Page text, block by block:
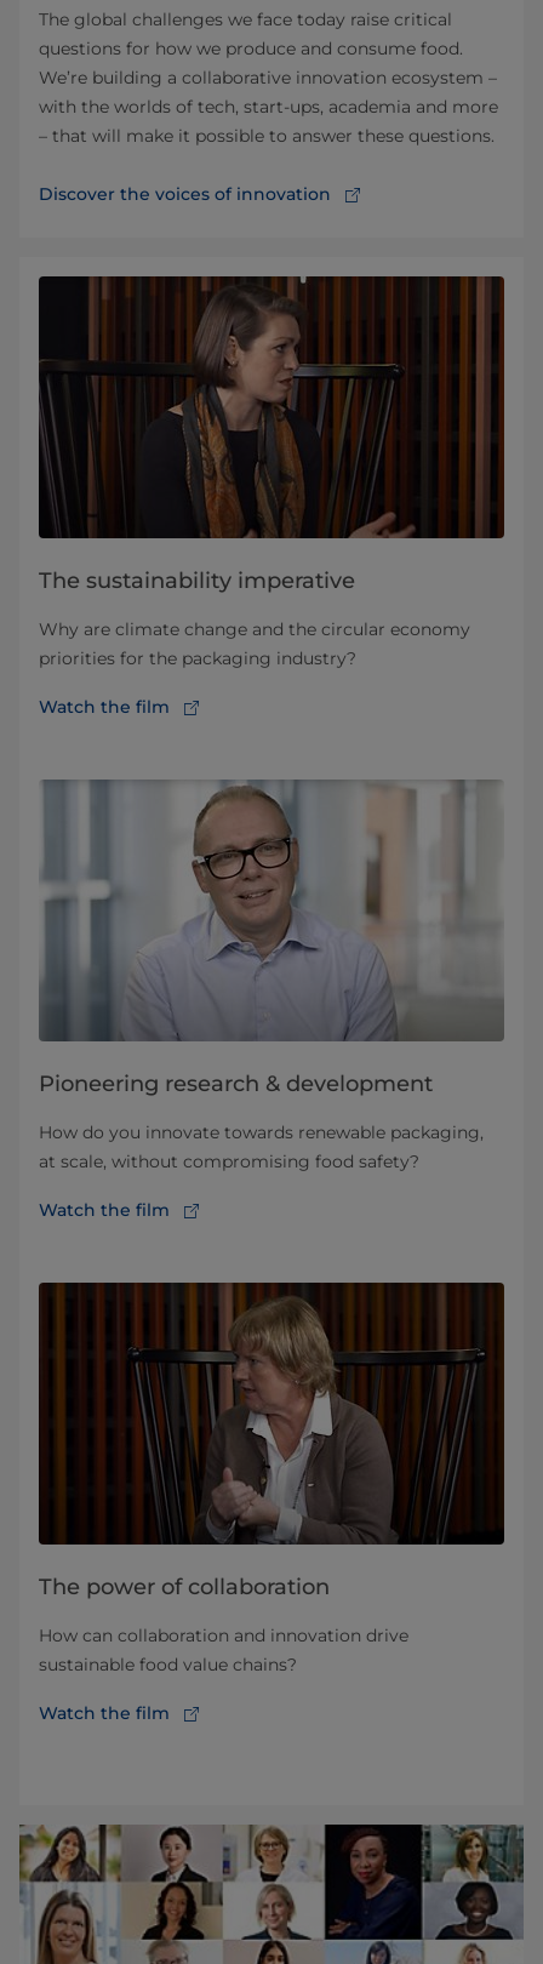
The global challenges we face today raise critical
questions for how we produce and consume food.
We’re building a collaborative innovation ecosystem –
with the worlds of tech, start-ups, academia and more
– that will make it possible to answer these questions.
Discover the voices of innovation
The sustainability imperative
Why are climate change and the circular economy
priorities for the packaging industry?
Watch the film
Pioneering research & development
How do you innovate towards renewable packaging,
at scale, without compromising food safety?
Watch the film
The power of collaboration
How can collaboration and innovation drive
sustainable food value chains?
Watch the film